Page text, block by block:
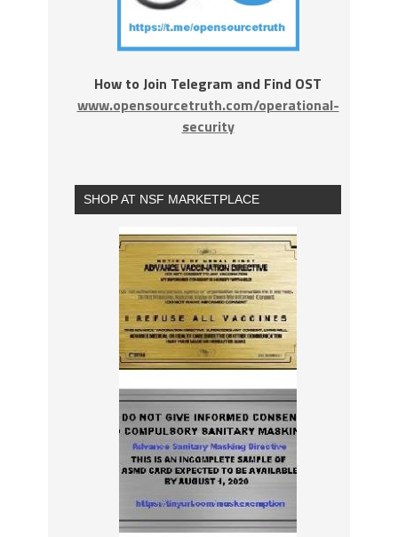
How to Join Telegram and Find OST
www.opensourcetruth.com/operational-
security
SHOP AT NSF MARKETPLACE